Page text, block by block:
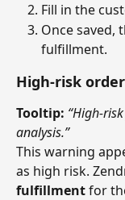
Fill in the
Once saved,
fulfillment.
High-risk
Tooltip: “High-
analysis.”
This warning
as high risk.
fulfillment for